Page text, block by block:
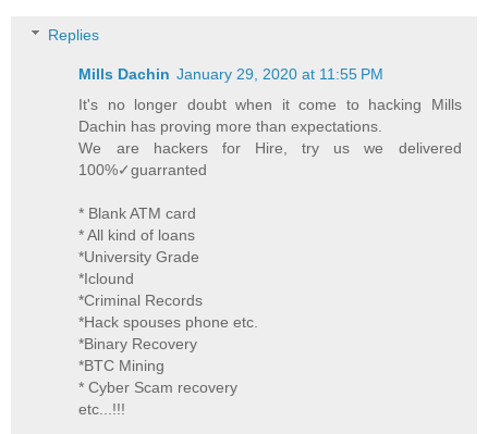
Replies
Mills Dachin January 29, 2020 at 11:55 PM
It's no longer doubt when it come to hacking Mills
Dachin has proving more than expectations.
We are hackers for Hire, try us we delivered
100%✓guarranted
* Blank ATM card
* All kind of loans
*University Grade
*Iclound
*Criminal Records
*Hack spouses phone etc.
*Binary Recovery
*BTC Mining
* Cyber Scam recovery
etc...!!!